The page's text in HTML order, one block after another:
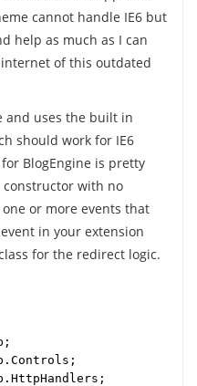
cannot handle IE6 but
help as much as I can
of this outdated
and uses the built in
should work for IE6
BlogEngine is pretty
constructor with no
or more events that
in your extension
for the redirect logic.